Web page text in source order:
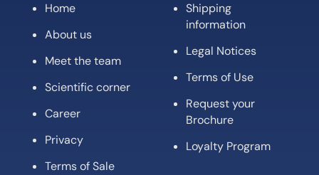
Home
About us
Meet the team
Scientific corner
Career
Privacy
Terms of Sale
Shipping
information
Legal Notices
Terms of Use
Request your
Brochure
Loyalty Program